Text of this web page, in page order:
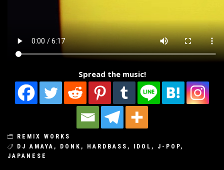
Spread the music!
REMIX WORKS
DJ AMAYA , DONK , HARDBASS , IDOL , J-POP,
JAPANESE